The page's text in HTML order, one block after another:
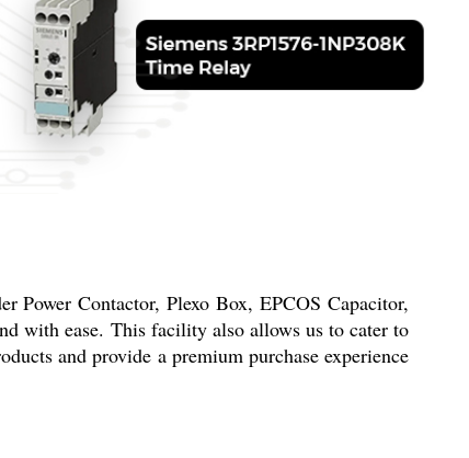
Power Contactor, Plexo Box, EPCOS Capacitor,
with ease. This facility also allows us to cater to
and provide a premium purchase experience